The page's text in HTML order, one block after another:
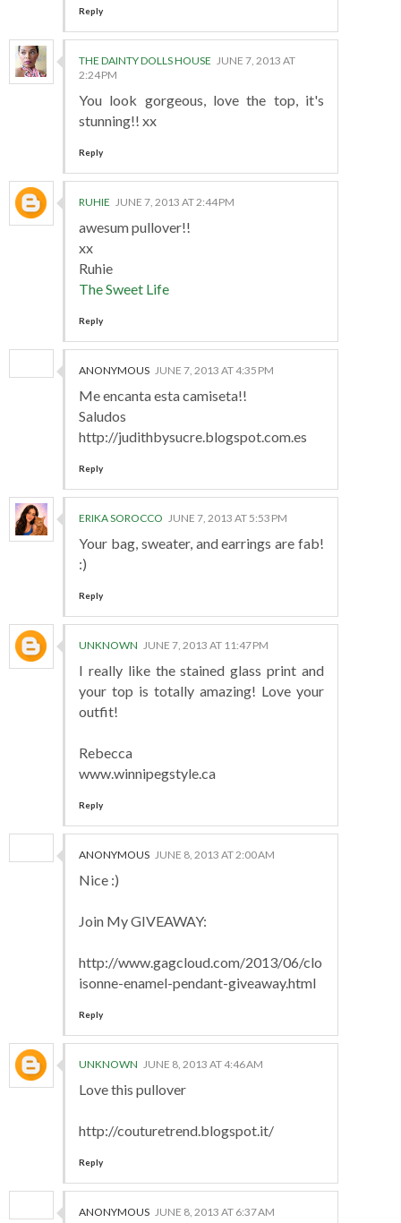
Reply
THE DAINTY DOLLS HOUSE JUNE 7, 2013 AT
2:24 PM
You look gorgeous, love the top, it's
stunning!! xx
Reply
RUHIE JUNE 7, 2013 AT 2:44 PM
awesum pullover!!
xx
Ruhie
The Sweet Life
Reply
ANONYMOUS JUNE 7, 2013 AT 4:35 PM
Me encanta esta camiseta!!
Saludos
http://judithbysucre.blogspot.com.es
Reply
ERIKA SOROCCO JUNE 7, 2013 AT 5:53 PM
Your bag, sweater, and earrings are fab!
:)
Reply
UNKNOWN JUNE 7, 2013 AT 11:47 PM
I really like the stained glass print and
your top is totally amazing! Love your
outfit!
Rebecca
www.winnipegstyle.ca
Reply
ANONYMOUS JUNE 8, 2013 AT 2:00 AM
Nice :)
Join My GIVEAWAY:
http://www.gagcloud.com/2013/06/clo
isonne-enamel-pendant-giveaway.html
Reply
UNKNOWN JUNE 8, 2013 AT 4:46 AM
Love this pullover
http://couturetrend.blogspot.it/
Reply
ANONYMOUS JUNE 8, 2013 AT 6:37 AM